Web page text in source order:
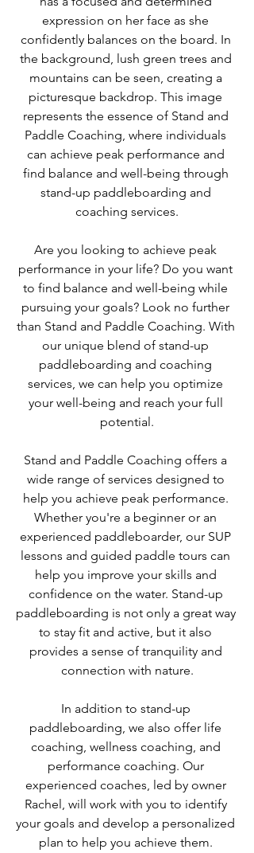
expression on her face as she
confidently balances on the board. In
the background, lush green trees and
mountains can be seen, creating a
picturesque backdrop. This image
represents the essence of Stand and
Paddle Coaching, where individuals
can achieve peak performance and
find balance and well-being through
stand-up paddleboarding and
coaching services.
Are you looking to achieve peak
performance in your life? Do you want
to find balance and well-being while
pursuing your goals? Look no further
than Stand and Paddle Coaching. With
our unique blend of stand-up
paddleboarding and coaching
services, we can help you optimize
your well-being and reach your full
potential.
Stand and Paddle Coaching offers a
wide range of services designed to
help you achieve peak performance.
Whether you're a beginner or an
experienced paddleboarder, our SUP
lessons and guided paddle tours can
help you improve your skills and
confidence on the water. Stand-up
paddleboarding is not only a great way
to stay fit and active, but it also
provides a sense of tranquility and
connection with nature.
In addition to stand-up
paddleboarding, we also offer life
coaching, wellness coaching, and
performance coaching. Our
experienced coaches, led by owner
Rachel, will work with you to identify
your goals and develop a personalized
plan to help you achieve them.